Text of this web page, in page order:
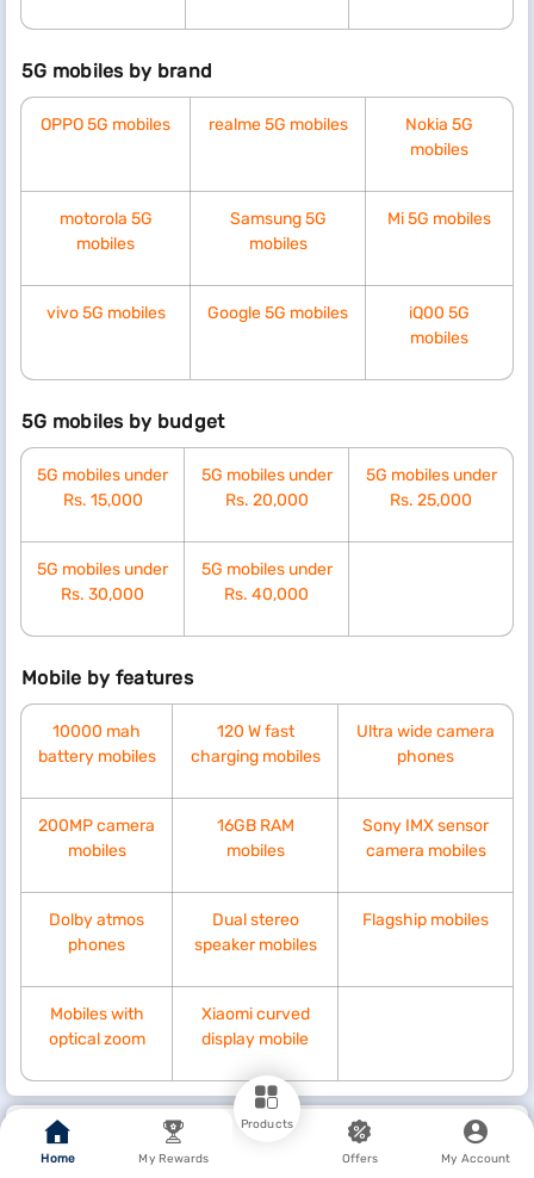
Home My Rewards
Products
Offers My Account
5G mobiles by brand
OPPO 5G mobiles realme 5G mobiles
Nokia 5G
mobiles
motorola 5G
mobiles
Samsung 5G
mobiles
Mi 5G mobiles
vivo 5G mobiles Google 5G mobiles
iQ00 5G
mobiles
5G mobiles by budget
5G mobiles under
Rs. 15,000
5G mobiles under
Rs. 20,000
5G mobiles under
Rs. 25,000
5G mobiles under
Rs. 30,000
5G mobiles under
Rs. 40,000
Mobile by features
10000 mah
battery mobiles
120 W fast
charging mobiles
Ultra wide camera
phones
200MP camera
mobiles
16GB RAM
mobiles
Sony IMX sensor
camera mobiles
Dolby atmos
phones
Dual stereo
speaker mobiles
Flagship mobiles
Mobiles with
optical zoom
Xiaomi curved
display mobile
Pro tip